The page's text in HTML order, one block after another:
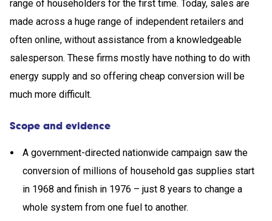
range of householders for the first time. Today, sales are
made across a huge range of independent retailers and
often online, without assistance from a knowledgeable
salesperson. These firms mostly have nothing to do with
energy supply and so offering cheap conversion will be
much more difficult.
Scope and evidence
A government-directed nationwide campaign saw the
conversion of millions of household gas supplies start
in 1968 and finish in 1976 – just 8 years to change a
whole system from one fuel to another.